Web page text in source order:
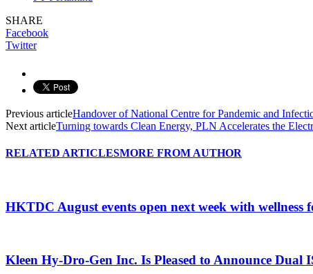
SHARE
Facebook
Twitter
Previous articleHandover of National Centre for Pandemic and
Next articleTurning towards Clean Energy, PLN Accelerates the
RELATED ARTICLESMORE FROM AUTHOR
HKTDC August events open next week with wellness
Kleen Hy-Dro-Gen Inc. Is Pleased to Announce